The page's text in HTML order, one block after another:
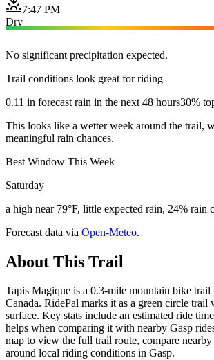
7:47 PM
Dry
No significant precipitation expected.
Trail conditions look great for riding
0.11 in forecast rain in the next 48 hours30%
This looks like a wetter week around the trail,
meaningful rain chances.
Best Window This Week
Saturday
a high near 79°F, little expected rain, 24% rain
Forecast data via Open-Meteo.
About This Trail
Tapis Magique is a 0.3-mile mountain bike trail
Canada. RidePal marks it as a green circle trail
surface. Key stats include an estimated ride
helps when comparing it with nearby Gasp
map to view the full trail route, compare
around local riding conditions in Gasp.